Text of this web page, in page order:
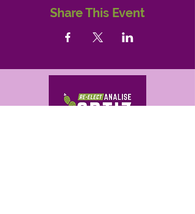
Share This Event